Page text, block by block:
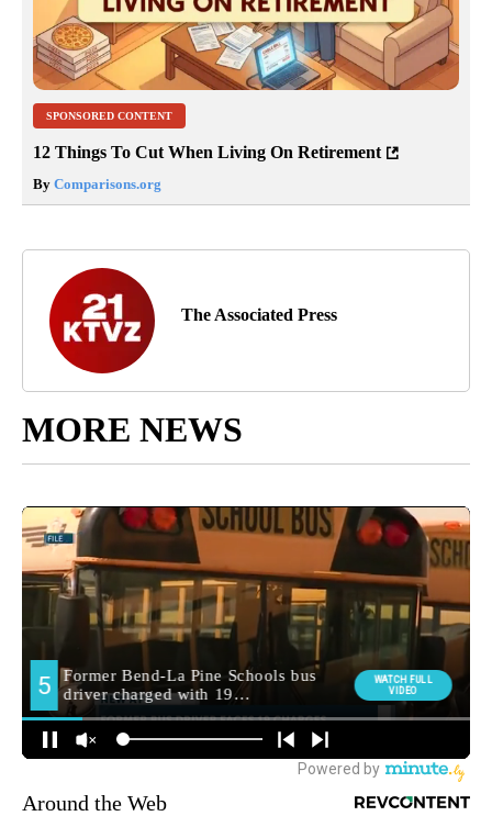
SPONSORED CONTENT
12 Things To Cut When Living On Retirement
By Comparisons.org
The Associated Press
MORE NEWS
Around the Web